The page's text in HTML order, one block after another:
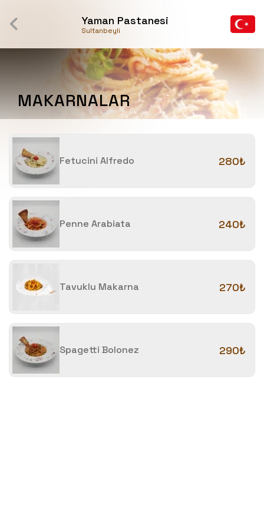
Yaman Pastanesi
Sultanbeyli
MAKARNALAR
Fetucini Alfredo 280₺
Penne Arabiata 240₺
Tavuklu Makarna 270₺
Spagetti Bolonez 290₺